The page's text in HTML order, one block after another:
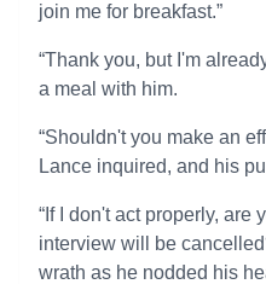
join me for breakfast.”
“Thank you, but I'm
a meal with him.
“Shouldn't you make an
Lance inquired, and his
“If I don't act properly, are
interview will be
wrath as he nodded his